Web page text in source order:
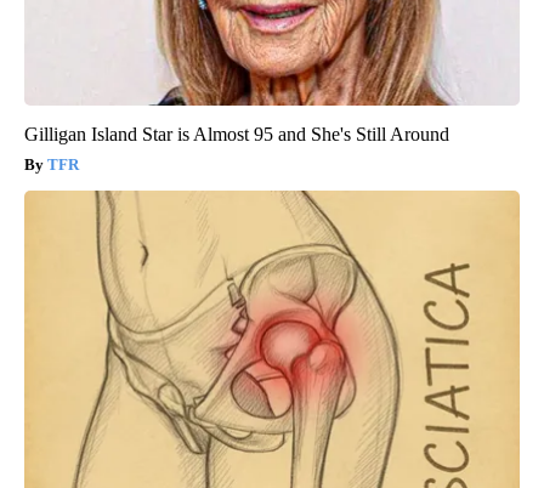
Gilligan Island Star is Almost 95 and She's Still Around
TFR